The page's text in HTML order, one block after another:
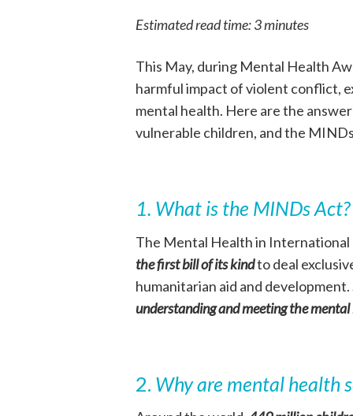
Estimated read time: 3 minutes
This May, during Mental Health
harmful impact of violent conflict,
mental health. Here are the
vulnerable children, and the
1. What is the MINDs Act?
The Mental Health in
the first bill of its kindto deal
humanitarian aid and
understanding and meeting the
2. Why are mental health